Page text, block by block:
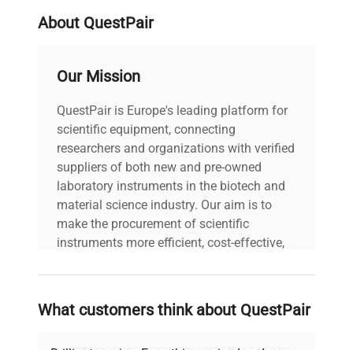
Country/region
manufacture
United States
About QuestPair
Our Mission
QuestPair is Europe's leading platform for
scientific equipment, connecting
researchers and organizations with verified
suppliers of both new and pre-owned
laboratory instruments in the biotech and
material science industry. Our aim is to
make the procurement of scientific
instruments more efficient, cost-effective,
on advancing science rather than
searching equipment and negotiating
deals.
What customers think about QuestPair